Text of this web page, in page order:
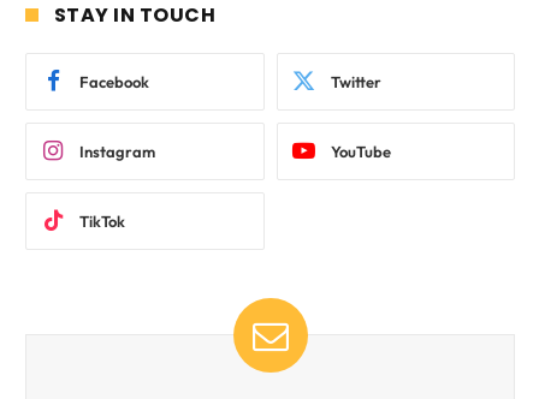
STAY IN TOUCH
Facebook Twitter
Instagram YouTube
TikTok